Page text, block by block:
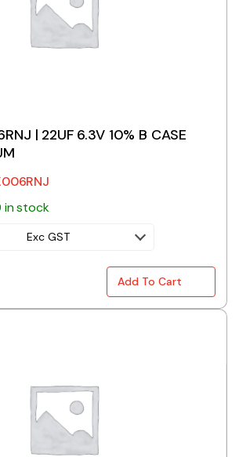
| 22UF 6.3V 10% B CASE
in stock
Exc GST
| 22UF 6.3V 10% B CASE SMD
Add To Cart